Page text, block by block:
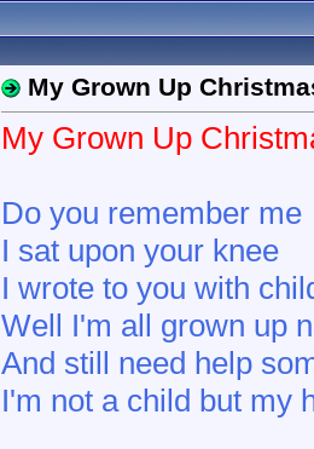
My Grown Up
My Grown Up
Do you remember me
I sat upon your knee
I wrote to you with
Well I'm all grown up
And still need help
I'm not a child but my